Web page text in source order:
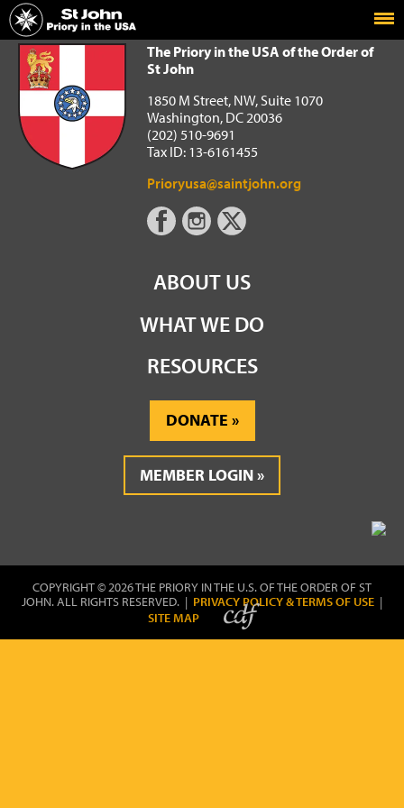
Home
The Priory in the USA of the Order of St John
The Priory in the USA of the Order of
St John
1850 M Street, NW, Suite 1070
Washington, DC 20036
(202) 510-9691
Tax ID: 13-6161455
Prioryusa@saintjohn.org
ABOUT US
WHAT WE DO
RESOURCES
DONATE
MEMBER LOGIN
COPYRIGHT © 2026 THE PRIORY IN THE U.S. OF THE ORDER OF ST
JOHN. ALL RIGHTS RESERVED. | PRIVACY POLICY & TERMS OF USE |
SITE MAP